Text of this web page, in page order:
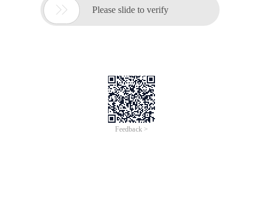
 Please slide to verify
Feedback >